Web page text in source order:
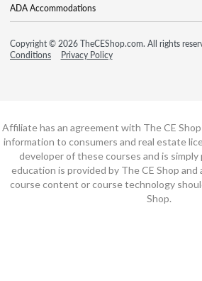
ADA Accommodations
Copyright © 2026 TheCEShop.com. All rights
Conditions
Privacy Policy
Affiliate has an agreement with The CE
information to consumers and real estate
developer of these courses and is simply
education is provided by The CE Shop
course content or course technology
Shop.